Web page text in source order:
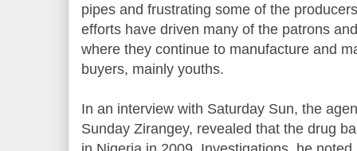
pipes and frustrating some of the
efforts have driven many of the patrons
where they continue to manufacture and
buyers, mainly youths.
In an interview with Saturday Sun, the
Sunday Zirangey, revealed that the drug